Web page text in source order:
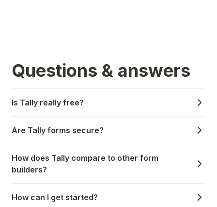
Questions & answers
Is Tally really free?
Are Tally forms secure?
How does Tally compare to other form
builders?
How can I get started?